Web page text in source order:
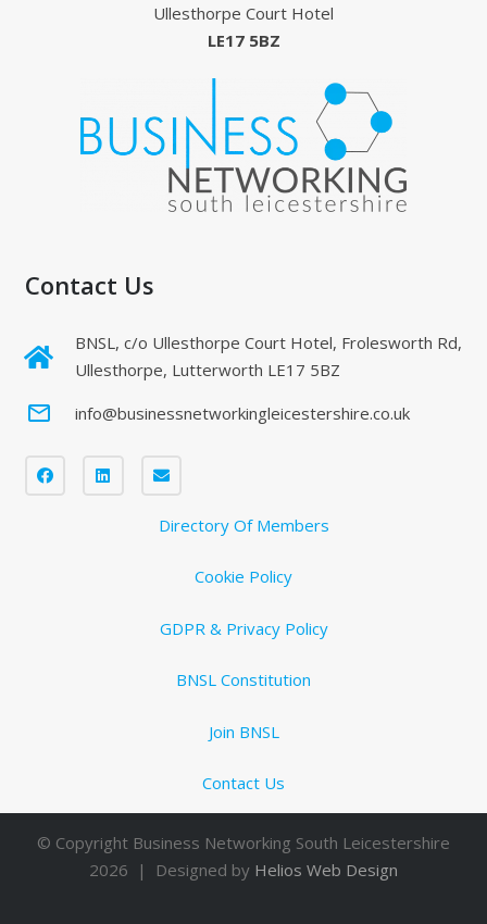
Ullesthorpe Court Hotel
LE17 5BZ
Contact Us
BNSL, c/o Ullesthorpe Court Hotel, Frolesworth Rd,
Ullesthorpe, Lutterworth LE17 5BZ
mail_outline info@businessnetworkingleicestershire.co.uk
Directory Of Members
Cookie Policy
GDPR & Privacy Policy
BNSL Constitution
Join BNSL
Contact Us
© Copyright Business Networking South Leicestershire
2026 | Designed by Helios Web Design